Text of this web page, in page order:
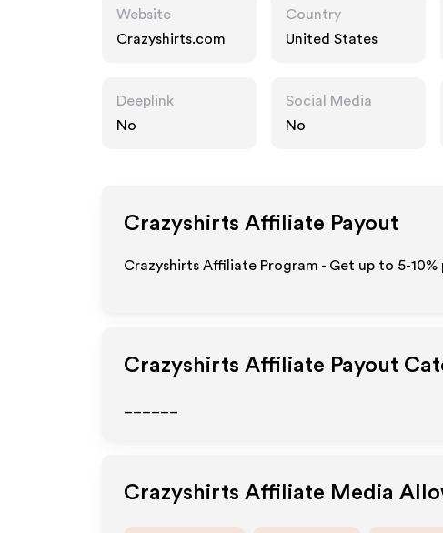
Website
Crazyshirts.com
Country
United States
Deeplink
No
Social Media
No
Crazyshirts Affiliate Payout
Crazyshirts Affiliate Program - Get up to 5-10%
Crazyshirts Affiliate Payout
Crazyshirts Affiliate Media